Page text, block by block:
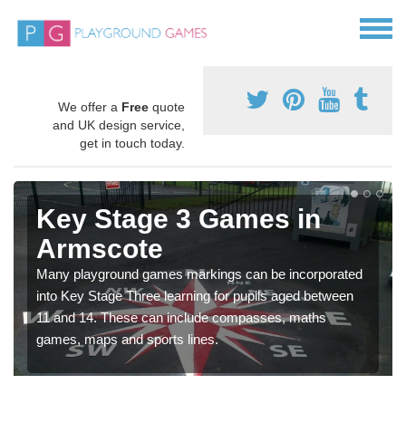
We offer a Free quote
and UK design service,
get in touch today.
Key Stage 3 Games in
Armscote
Many playground games markings can be incorporated
into Key Stage Three learning for pupils aged between
11 and 14. These can include compasses, maths
games, maps and sports lines.